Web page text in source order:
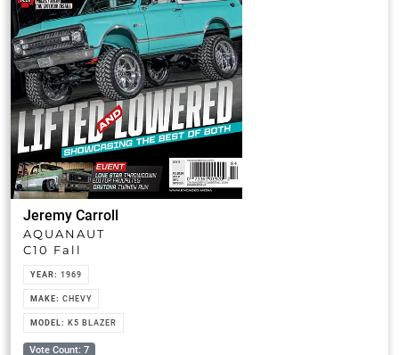
Jeremy Carroll
AQUANAUT
C10 Fall
YEAR:1969
MAKE:CHEVY
MODEL:K5 BLAZER
Vote Count: 7